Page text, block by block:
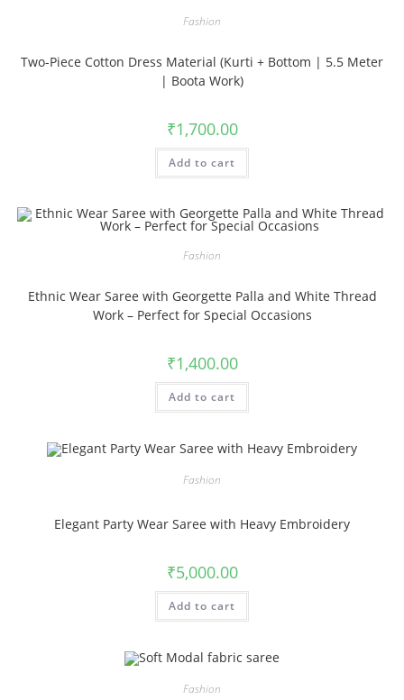
Fashion
Two-Piece Cotton Dress Material (Kurti + Bottom | 5.5 Meter
| Boota Work)
₹1,700.00
Add to cart
Fashion
Ethnic Wear Saree with Georgette Palla and White Thread
Work – Perfect for Special Occasions
₹1,400.00
Add to cart
Fashion
Elegant Party Wear Saree with Heavy Embroidery
₹5,000.00
Add to cart
Fashion